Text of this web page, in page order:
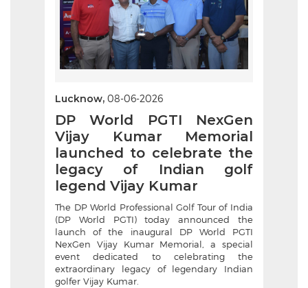
Lucknow, 08-06-2026
DP World PGTI NexGen
Vijay Kumar Memorial
launched to celebrate the
legacy of Indian golf
legend Vijay Kumar
The DP World Professional Golf Tour of India
(DP World PGTI) today announced the
launch of the inaugural DP World PGTI
NexGen Vijay Kumar Memorial, a special
event dedicated to celebrating the
extraordinary legacy of legendary Indian
golfer Vijay Kumar.